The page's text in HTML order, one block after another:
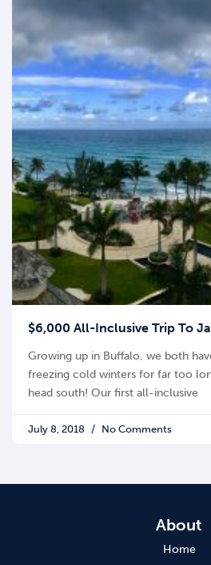
$6,000 All-Inclusive Trip To
Growing up in Buffalo, we both
freezing cold winters for far too
head south! Our first all-inclusive
July 8, 2018 No Comments
About
Home